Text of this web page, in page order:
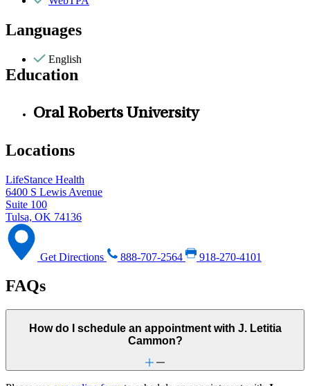
Languages
English
Education
Oral Roberts University
Locations
LifeStance Health
6400 S Lewis Avenue
Suite 100
Tulsa, OK 74136
Get Directions 888-707-2564 918-270-4101
FAQs
How do I schedule an appointment with J. Letitia
Cammon?